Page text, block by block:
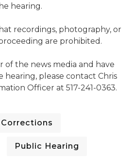
hearing.
recordings, photography, or
are prohibited.
of the news media and have
please contact Chris
Officer at 517-241-0363.
Public Hearing